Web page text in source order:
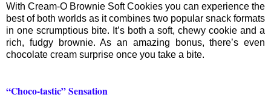
With Cream-O Brownie Soft Cookies you can experience the
best of both worlds as it combines two popular snack formats
in one scrumptious bite. It’s both a soft, chewy cookie and a
rich, fudgy brownie. As an amazing bonus, there’s even
chocolate cream surprise once you take a bite.
“Choco-tastic” Sensation